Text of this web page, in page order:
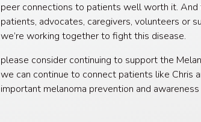
peer connections to patients well worth it.
patients, advocates, caregivers, volunteers or
we’re working together to fight this disease.
please consider continuing to support the
we can continue to connect patients like Chris
important melanoma prevention and awareness